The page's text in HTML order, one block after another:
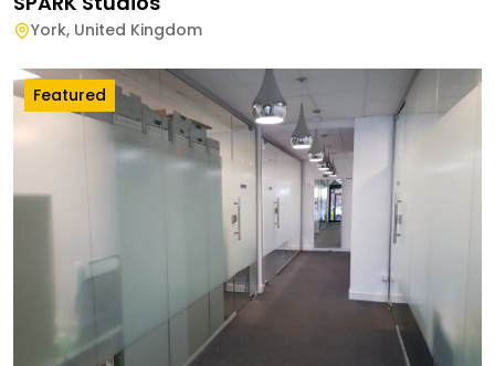
York, United Kingdom
Featured